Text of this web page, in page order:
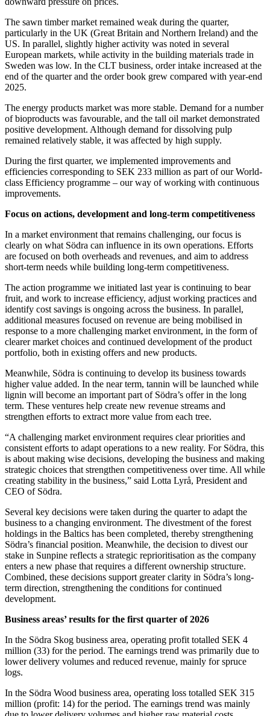
The sawn timber market remained weak during the quarter,
particularly in the UK (Great Britain and Northern Ireland) and the
US. In parallel, slightly higher activity was noted in several
European markets, while activity in the building materials trade in
Sweden was low. In the CLT business, order intake increased at the
end of the quarter and the order book grew compared with year-end
2025.
The energy products market was more stable. Demand for a number
of bioproducts was favourable, and the tall oil market demonstrated
positive development. Although demand for dissolving pulp
remained relatively stable, it was affected by high supply.
During the first quarter, we implemented improvements and
efficiencies corresponding to SEK 233 million as part of our World-
class Efficiency programme – our way of working with continuous
improvements.
Focus on actions, development and long-term competitiveness
In a market environment that remains challenging, our focus is
clearly on what Södra can influence in its own operations. Efforts
are focused on both overheads and revenues, and aim to address
short-term needs while building long-term competitiveness.
The action programme we initiated last year is continuing to bear
fruit, and work to increase efficiency, adjust working practices and
identify cost savings is ongoing across the business. In parallel,
additional measures focused on revenue are being mobilised in
response to a more challenging market environment, in the form of
clearer market choices and continued development of the product
portfolio, both in existing offers and new products.
Meanwhile, Södra is continuing to develop its business towards
higher value added. In the near term, tannin will be launched while
lignin will become an important part of Södra’s offer in the long
term. These ventures help create new revenue streams and
strengthen efforts to extract more value from each tree.
“A challenging market environment requires clear priorities and
consistent efforts to adapt operations to a new reality. For Södra, this
is about making wise decisions, developing the business and making
strategic choices that strengthen competitiveness over time. All while
creating stability in the business,” said Lotta Lyrå, President and
CEO of Södra.
Several key decisions were taken during the quarter to adapt the
business to a changing environment. The divestment of the forest
holdings in the Baltics has been completed, thereby strengthening
Södra’s financial position. Meanwhile, the decision to divest our
stake in Sunpine reflects a strategic reprioritisation as the company
enters a new phase that requires a different ownership structure.
Combined, these decisions support greater clarity in Södra’s long-
term direction, strengthening the conditions for continued
development.
Business areas’ results for the first quarter of 2026
In the Södra Skog business area, operating profit totalled SEK 4
million (33) for the period. The earnings trend was primarily due to
lower delivery volumes and reduced revenue, mainly for spruce
logs.
In the Södra Wood business area, operating loss totalled SEK 315
million (profit: 14) for the period. The earnings trend was mainly